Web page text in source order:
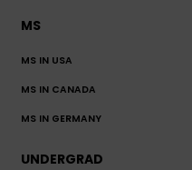
MS
MS IN USA
MS IN CANADA
MS IN GERMANY
UNDERGRAD